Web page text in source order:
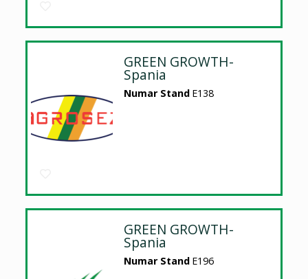
GREEN GROWTH-
Spania
Numar Stand E138
GREEN GROWTH-
Spania
Numar Stand E196